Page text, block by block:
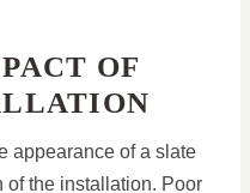
OF
appearance of a slate
of the installation. Poor